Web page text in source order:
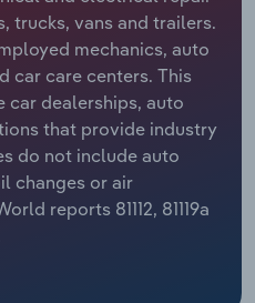
trucks, vans and trailers.
mechanics, auto
car care centers. This
car dealerships, auto
that provide industry
do not include auto
changes or air
reports 81112, 81119a
Technical